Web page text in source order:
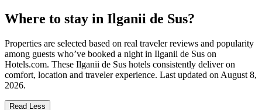
Where to stay in Ilganii de Sus?
Properties are selected based on real traveler reviews and popularity
among guests who’ve booked a night in Ilganii de Sus on
Hotels.com. These Ilganii de Sus hotels consistently deliver on
comfort, location and traveler experience. Last updated on August 8,
2026.
Read Less